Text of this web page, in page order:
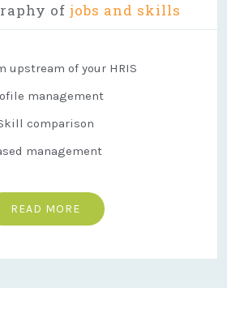
of jobs and skills
upstream of your HRIS
management
comparison
management
READ MORE